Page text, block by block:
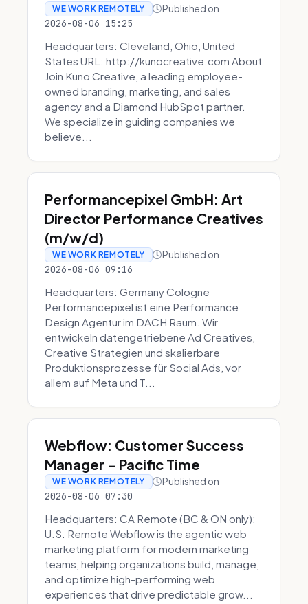
WE WORK REMOTELY Published on
2026-08-06 15:25
Headquarters: Cleveland, Ohio, United
States URL: http://kunocreative.com About
Join Kuno Creative, a leading employee-
owned branding, marketing, and sales
agency and a Diamond HubSpot partner.
We specialize in guiding companies we
believe...
Performancepixel GmbH: Art
Director Performance Creatives
(m/w/d)
WE WORK REMOTELY Published on
2026-08-06 09:16
Headquarters: Germany Cologne
Performancepixel ist eine Performance
Design Agentur im DACH Raum. Wir
entwickeln datengetriebene Ad Creatives,
Creative Strategien und skalierbare
Produktionsprozesse für Social Ads, vor
allem auf Meta und T...
Webflow: Customer Success
Manager - Pacific Time
WE WORK REMOTELY Published on
2026-08-06 07:30
Headquarters: CA Remote (BC & ON only);
U.S. Remote Webflow is the agentic web
marketing platform for modern marketing
teams, helping organizations build, manage,
and optimize high-performing web
experiences that drive predictable grow...